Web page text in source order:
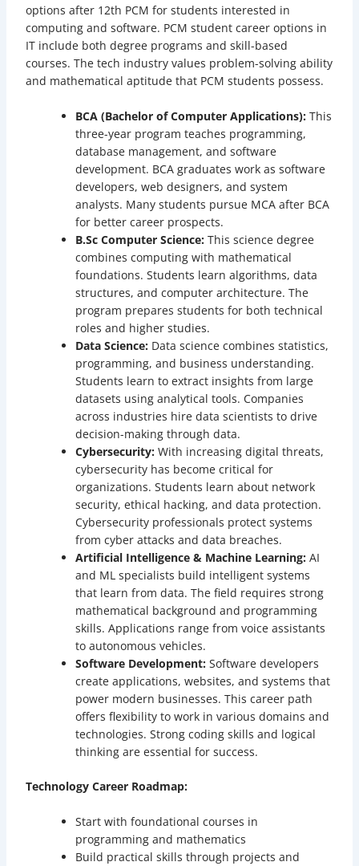
options after 12th PCM for students interested in
computing and software. PCM student career options in
IT include both degree programs and skill-based
courses. The tech industry values problem-solving ability
and mathematical aptitude that PCM students possess.
BCA (Bachelor of Computer Applications):This
three-year program teaches programming,
database management, and software
development. BCA graduates work as software
developers, web designers, and system
analysts. Many students pursue MCA after BCA
for better career prospects.
B.Sc Computer Science:This science degree
combines computing with mathematical
foundations. Students learn algorithms, data
structures, and computer architecture. The
program prepares students for both technical
roles and higher studies.
Data Science:Data science combines statistics,
programming, and business understanding.
Students learn to extract insights from large
datasets using analytical tools. Companies
across industries hire data scientists to drive
decision-making through data.
Cybersecurity:With increasing digital threats,
cybersecurity has become critical for
organizations. Students learn about network
security, ethical hacking, and data protection.
Cybersecurity professionals protect systems
from cyber attacks and data breaches.
Artificial Intelligence & Machine Learning:AI
and ML specialists build intelligent systems
that learn from data. The field requires strong
mathematical background and programming
skills. Applications range from voice assistants
to autonomous vehicles.
Software Development:Software developers
create applications, websites, and systems that
power modern businesses. This career path
offers flexibility to work in various domains and
technologies. Strong coding skills and logical
thinking are essential for success.
Technology Career Roadmap:
Start with foundational courses in
programming and mathematics
Build practical skills through projects and